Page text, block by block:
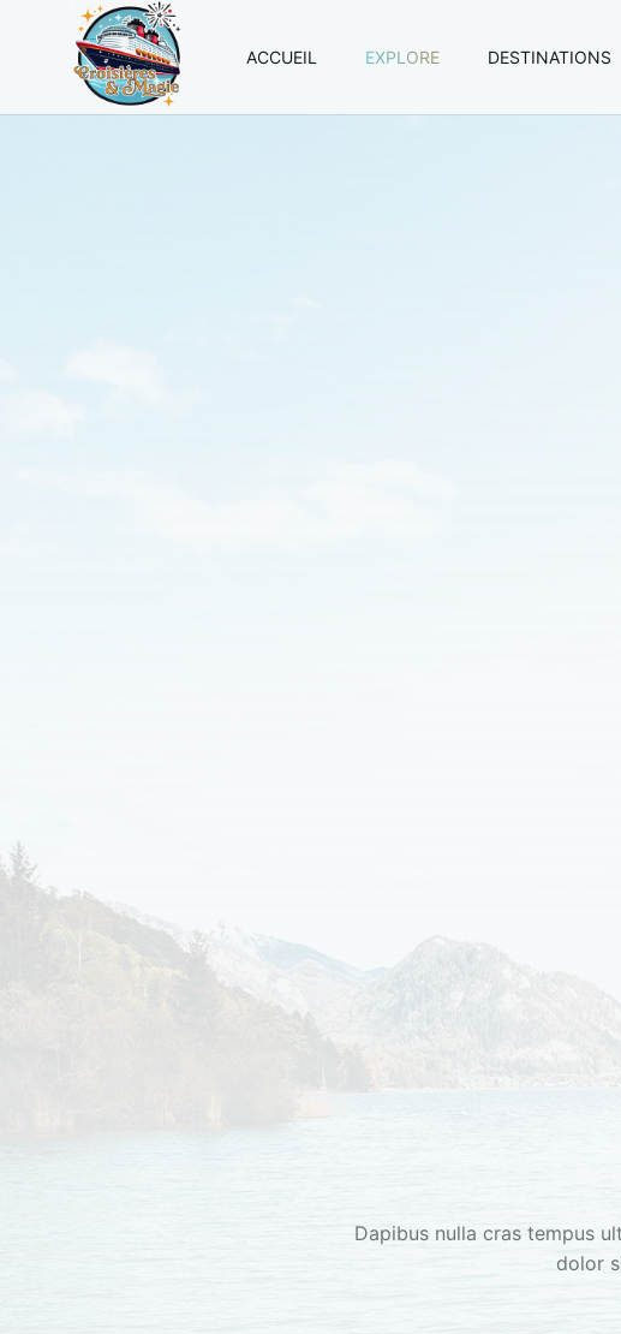
Croisières
ACCUEIL EXPLORE DESTINATIONS
Dapibus nulla cras tempus
dolor